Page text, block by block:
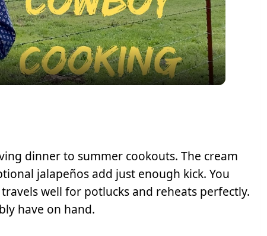
dinner to summer cookouts. The cream
jalapeños add just enough kick. You
well for potlucks and reheats perfectly.
have on hand.